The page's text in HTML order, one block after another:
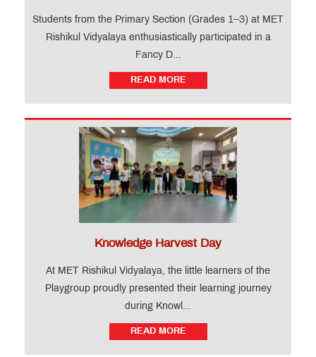
Students from the Primary Section (Grades 1–3) at MET
Rishikul Vidyalaya enthusiastically participated in a
Fancy D...
READ MORE
Knowledge Harvest Day
At MET Rishikul Vidyalaya, the little learners of the
Playgroup proudly presented their learning journey
during Knowl...
READ MORE